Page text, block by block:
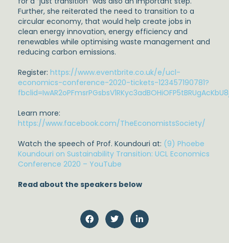
Further, she reiterated the need to transition to a
circular economy, that would help create jobs in
clean energy innovation, energy efficiency and
renewables while optimising waste management and
reducing carbon emissions.
Register: https://www.eventbrite.co.uk/e/ucl-
economics-conference-2020-tickets-123457190781?
Learn more:
https://www.facebook.com/TheEconomistsSociety/
Watch the speech of Prof. Koundouri at: (9) Phoebe
Koundouri on Sustainability Transition: UCL Economics
Conference 2020 – YouTube
Read about the speakers below